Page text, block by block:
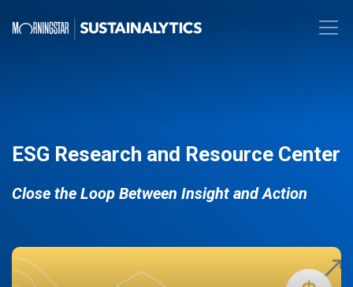
ESG Research and Resource Center
Close the Loop Between Insight and Action